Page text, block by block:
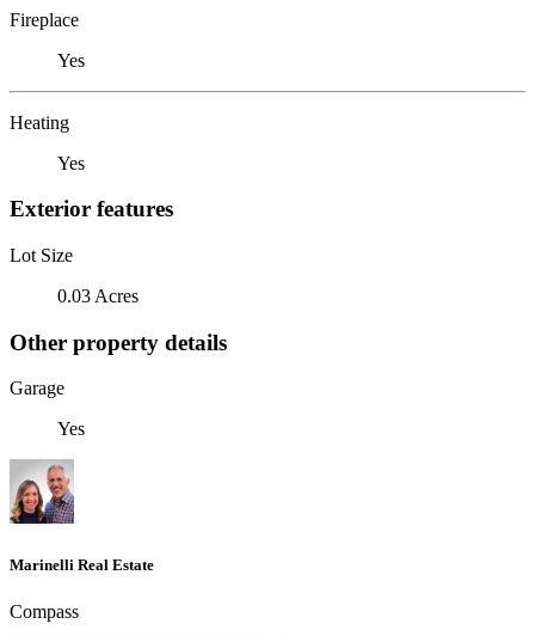
Fireplace
Yes
Heating
Yes
Exterior features
Lot Size
0.03 Acres
Other property details
Garage
Yes
Marinelli Real Estate
Compass